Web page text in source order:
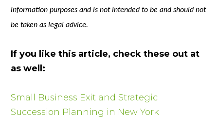
information purposes and is not intended to be and should not
be taken as legal advice.
If you like this article, check these out at
as well:
Small Business Exit and Strategic
Succession Planning in New York